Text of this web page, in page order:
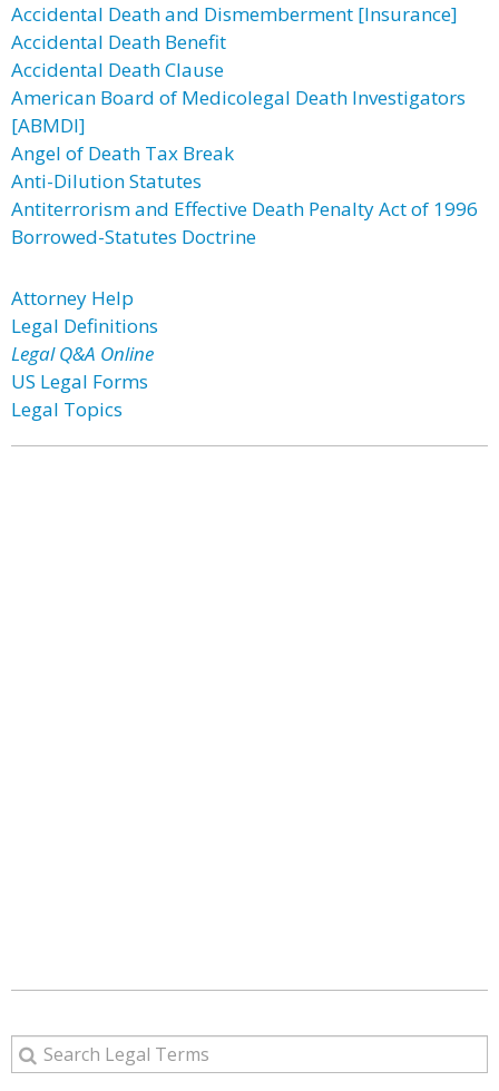
Accidental Death and Dismemberment [Insurance]
Accidental Death Benefit
Accidental Death Clause
American Board of Medicolegal Death Investigators
[ABMDI]
Angel of Death Tax Break
Anti-Dilution Statutes
Antiterrorism and Effective Death Penalty Act of 1996
Borrowed-Statutes Doctrine
Attorney Help
Legal Definitions
Legal Q&A Online
US Legal Forms
Legal Topics